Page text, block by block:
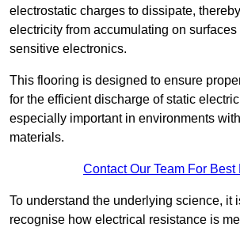
electrostatic charges to dissipate,
electricity from accumulating on surfaces
sensitive electronics.
This flooring is designed to ensure
for the efficient discharge of static
especially important in environments
materials.
Contact Our Team For Best
To understand the underlying science, it
recognise how electrical resistance is